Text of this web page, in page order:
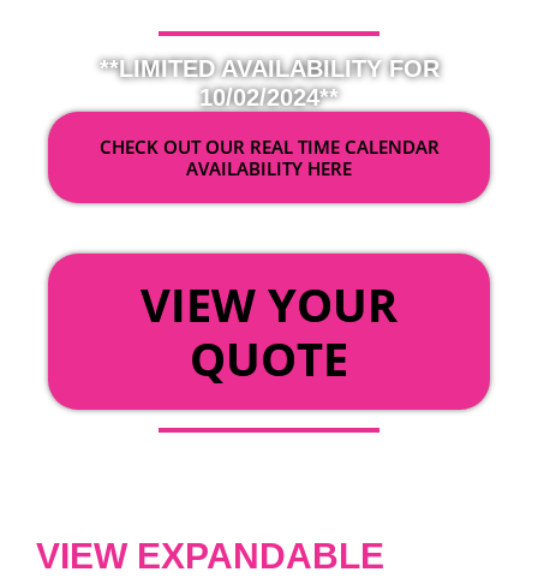
**LIMITED AVAILABILITY FOR
10/02/2024**
CHECK OUT OUR REAL TIME CALENDAR
AVAILABILITY HERE
VIEW YOUR
QUOTE
VIEW EXPANDABLE